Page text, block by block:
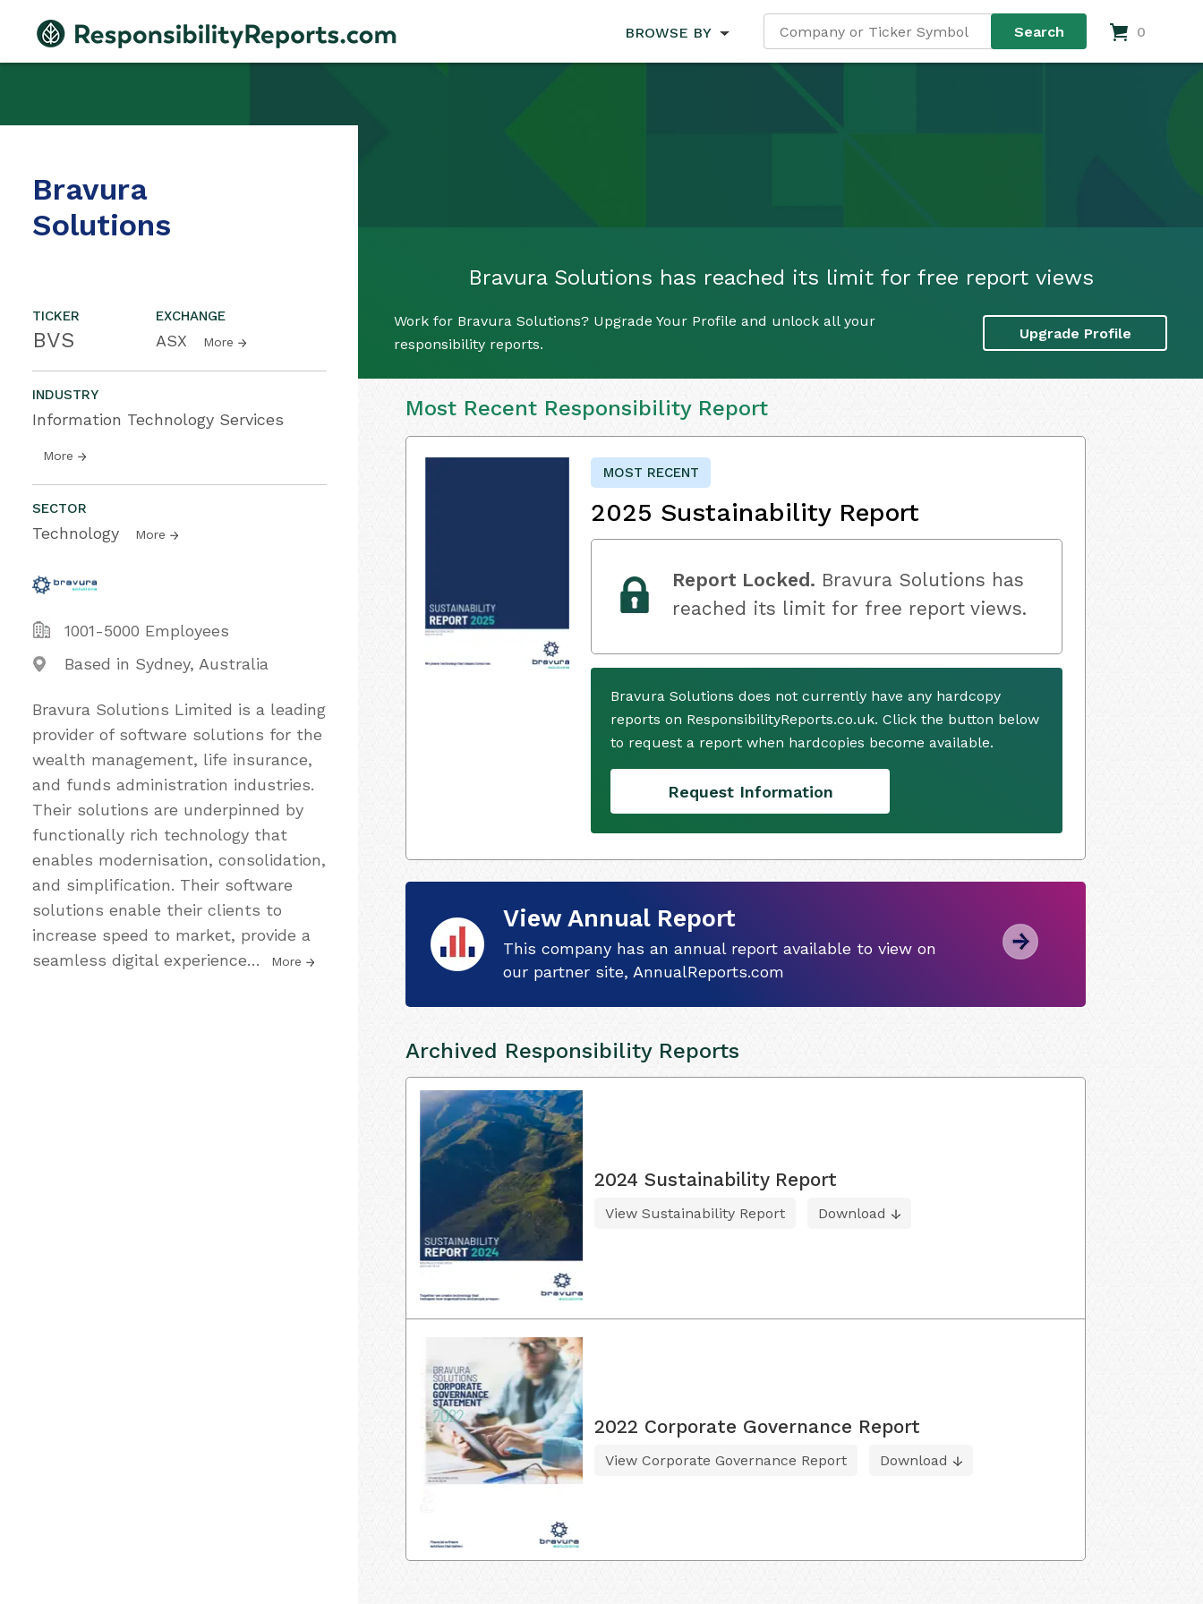
BROWSE BY 0
Bravura Solutions has reached its limit for free report views
Work for Bravura Solutions? Upgrade Your Profile and unlock all your
responsibility reports.
Upgrade Profile
Bravura
Solutions
TICKER
BVS
EXCHANGE
ASX More
INDUSTRY
Information Technology Services
More
SECTOR
Technology More
1001-5000 Employees
Based in Sydney, Australia
Bravura Solutions Limited is a leading
provider of software solutions for the
wealth management, life insurance,
and funds administration industries.
Their solutions are underpinned by
functionally rich technology that
enables modernisation, consolidation,
and simplification. Their software
solutions enable their clients to
increase speed to market, provide a
seamless digital experience… More
Most Recent Responsibility Report
MOST RECENT
2025 Sustainability Report
Report Locked. Bravura Solutions has
reached its limit for free report views.
Bravura Solutions does not currently have any hardcopy
reports on ResponsibilityReports.co.uk. Click the button below
to request a report when hardcopies become available.
Request Information
View Annual Report
This company has an annual report available to view on
our partner site, AnnualReports.com
Archived Responsibility Reports
2024 Sustainability Report
View Sustainability Report Download
2022 Corporate Governance Report
View Corporate Governance Report Download